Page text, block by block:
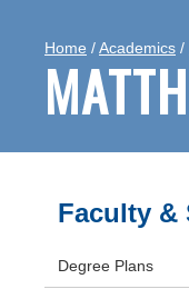
Home /Academics /
Faculty &
Degree Plans